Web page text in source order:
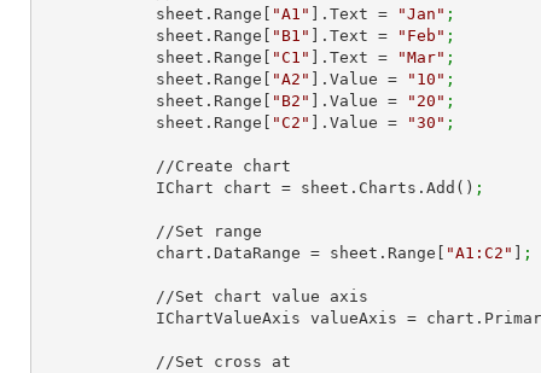
            sheet.Range[
"A1" ].Text = "Jan" ;
            sheet.Range[
"B1" ].Text = "Feb" ;
            sheet.Range[
"C1" ].Text = "Mar" ;
            sheet.Range[
"A2" ].Value = "10" ;
            sheet.Range[
"B2" ].Value = "20" ;
            sheet.Range[
"C2" ].Value = "30" ;
            IChart chart = sheet.Charts.Add()
;
            chart.DataRange = sheet.Range[
"A1:C2" ;
IChartValueAxis valueAxis =